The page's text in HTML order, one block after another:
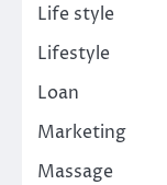
Life style
Lifestyle
Loan
Marketing
Massage